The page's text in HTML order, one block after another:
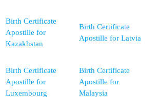
Birth Certificate
Apostille for
Kazakhstan
Birth Certificate
Apostille for Latvia
Birth Certificate
Apostille for
Luxembourg
Birth Certificate
Apostille for
Malaysia